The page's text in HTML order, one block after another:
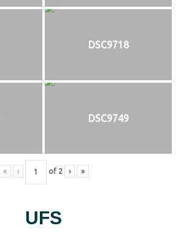
DSC9718
DSC9749
« ‹ of 2 › »
UFS